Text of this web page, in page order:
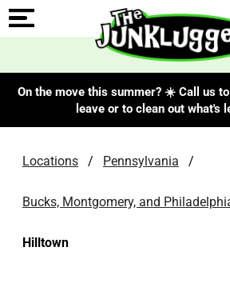
On the move this summer? ☀️ Call us
leave or to clean out what's
Locations / Pennsylvania /
Bucks, Montgomery, and
Hilltown